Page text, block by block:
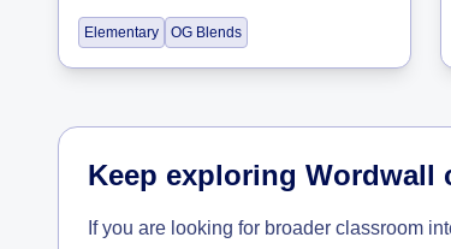
Elementary OG Blends
Keep exploring Wordwall
If you are looking for broader classroom